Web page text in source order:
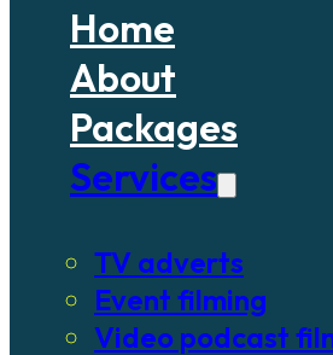
Home
About
Packages
Services
TV adverts
Event filming
Video podcast